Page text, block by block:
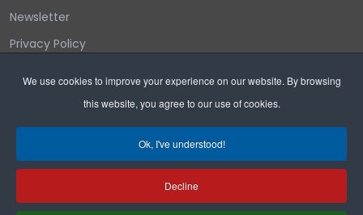
We use cookies to improve your experience on our website. By browsing
this website, you agree to our use of cookies.
Ok, I've understood!
Decline
Newsletter
Privacy Policy
Search